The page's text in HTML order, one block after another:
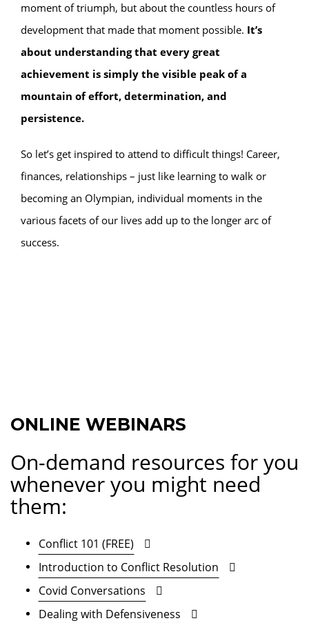
moment of triumph, but about the countless hours of
development that made that moment possible. It’s
about understanding that every great
achievement is simply the visible peak of a
mountain of effort, determination, and
persistence.
So let’s get inspired to attend to difficult things! Career,
finances, relationships – just like learning to walk or
becoming an Olympian, individual moments in the
various facets of our lives add up to the longer arc of
success.
ONLINE WEBINARS
On-demand resources for you
whenever you might need
them:
Conflict 101 (FREE)
Introduction to Conflict Resolution
Covid Conversations
Dealing with Defensiveness